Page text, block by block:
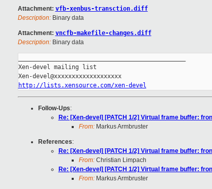
Attachment: vfb-xenbus-transction.diff
Description:Binary data
Attachment: vncfb-makefile-changes.diff
Description:Binary data
Xen-devel mailing list
Xen-devel@xxxxxxxxxxxxxxxxxxx
http://lists.xensource.com/xen-devel
Follow-Ups:
Re: [Xen-devel] [PATCH 1/2] Virtual frame buffer:
From:Markus Armbruster
References:
Re: [Xen-devel] [PATCH 1/2] Virtual frame buffer:
From:Christian Limpach
Re: [Xen-devel] [PATCH 1/2] Virtual frame buffer:
From:Markus Armbruster